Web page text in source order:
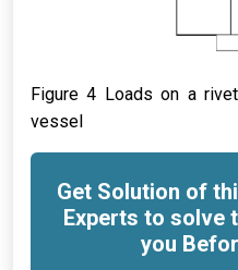
Figure 4 Loads on a
vessel
Get Solution of
Experts to solve
you